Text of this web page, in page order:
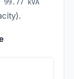
99.77 kVA